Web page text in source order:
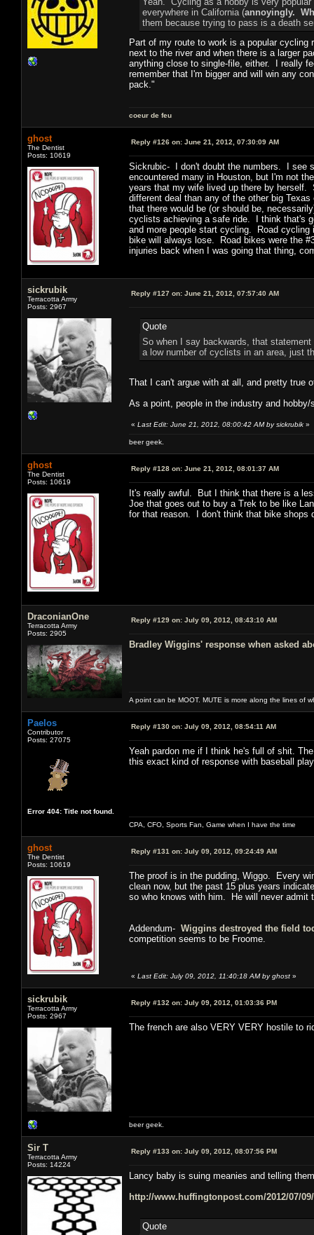
everywhere in California (annoyingly.
them because trying to pass is a death
Part of my route to work is a popular
next to the river and when there is a larger
anything close to single-file, either. I really
remember that I'm bigger and will win any
pack."
coeur de feu
ghost
The Dentist
Posts: 10619
Reply #126 on: June 21, 2012, 07:30:09 AM
Sickrubic- I don't doubt the numbers. I see
encountered many in Houston, but I'm not
years that my wife lived up there by
different deal than any of the other big
that there would be (or should be,
cyclists achieving a safe ride. I think that's
and more people start cycling. Road
bike will always lose. Road bikes were the
injuries back when I was going that thing,
sickrubik
Terracotta Army
Posts: 2967
Reply #127 on: June 21, 2012, 07:57:40 AM
Quote
So when I say backwards, that
a low number of cyclists in an area, just
That I can't argue with at all, and pretty true
As a point, people in the industry and
« Last Edit: June 21, 2012, 08:00:42 AM by sickrubik »
beer geek.
ghost
The Dentist
Posts: 10619
Reply #128 on: June 21, 2012, 08:01:37 AM
It's really awful. But I think that there is a
Joe that goes out to buy a Trek to be like
for that reason. I don't think that bike shops
DraconianOne
Terracotta Army
Posts: 2905
Reply #129 on: July 09, 2012, 08:43:10 AM
Bradley Wiggins' response when asked
A point can be MOOT. MUTE is more along the lines of
Paelos
Contributor
Posts: 27075
Error 404: Title not found.
Reply #130 on: July 09, 2012, 08:54:11 AM
Yeah pardon me if I think he's full of shit.
this exact kind of response with baseball
CPA, CFO, Sports Fan, Game when I have the time
ghost
The Dentist
Posts: 10619
Reply #131 on: July 09, 2012, 09:24:49 AM
The proof is in the pudding, Wiggo. Every
clean now, but the past 15 plus years
so who knows with him. He will never admit
Addendum- Wiggins destroyed the field
competition seems to be Froome.
« Last Edit: July 09, 2012, 11:40:18 AM by ghost »
sickrubik
Terracotta Army
Posts: 2967
Reply #132 on: July 09, 2012, 01:03:36 PM
The french are also VERY VERY hostile to
beer geek.
Sir T
Terracotta Army
Posts: 14224
Reply #133 on: July 09, 2012, 08:07:56 PM
Lancy baby is suing meanies and telling
http://www.huffingtonpost.com/2012/07/
Quote